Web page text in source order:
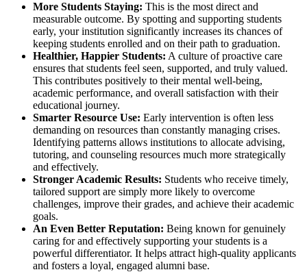
More Students Staying: This is the most direct and
measurable outcome. By spotting and supporting students
early, your institution significantly increases its chances of
keeping students enrolled and on their path to graduation.
Healthier, Happier Students: A culture of proactive care
ensures that students feel seen, supported, and truly valued.
This contributes positively to their mental well-being,
academic performance, and overall satisfaction with their
educational journey.
Smarter Resource Use: Early intervention is often less
demanding on resources than constantly managing crises.
Identifying patterns allows institutions to allocate advising,
tutoring, and counseling resources much more strategically
and effectively.
Stronger Academic Results: Students who receive timely,
tailored support are simply more likely to overcome
challenges, improve their grades, and achieve their academic
goals.
An Even Better Reputation: Being known for genuinely
caring for and effectively supporting your students is a
powerful differentiator. It helps attract high-quality applicants
and fosters a loyal, engaged alumni base.